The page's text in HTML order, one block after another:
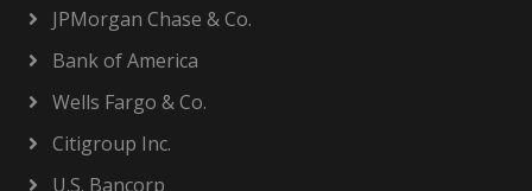
JPMorgan Chase & Co.
Bank of America
Wells Fargo & Co.
Citigroup Inc.
U.S. Bancorp